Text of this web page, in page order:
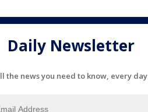
Daily Newsletter
the news you need to know, every day